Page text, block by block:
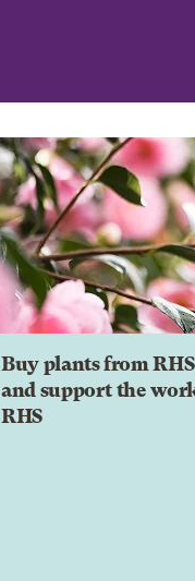
Buy plants from
and support the
RHS